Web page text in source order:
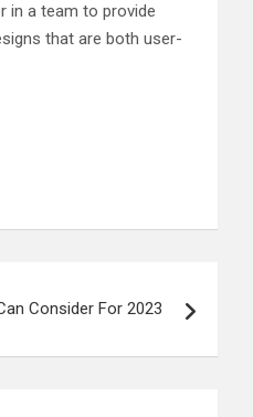
in a team to provide
that are both user-
Consider For 2023